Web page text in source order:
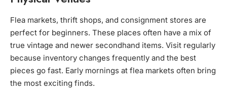
Flea markets, thrift shops, and consignment stores are
perfect for beginners. These places often have a mix of
true vintage and newer secondhand items. Visit regularly
because inventory changes frequently and the best
pieces go fast. Early mornings at flea markets often bring
the most exciting finds.